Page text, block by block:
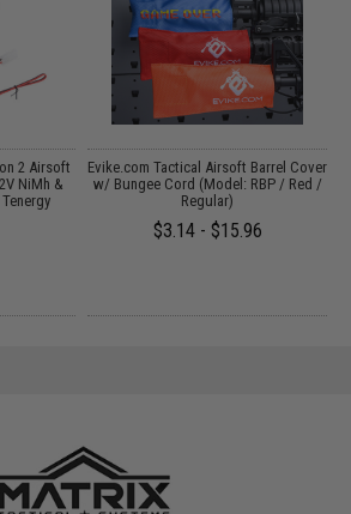
2 Airsoft
NiMh &
Evike.com Tactical Airsoft Barrel Cover
w/ Bungee Cord (Model: RBP / Red /
Regular)
$3.14 - $15.96